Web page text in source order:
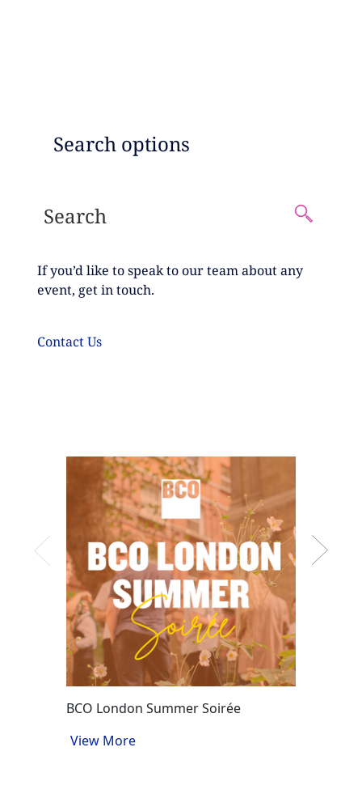
Search options
If you’d like to speak to our team about any
event, get in touch.
ContactUs
BCO London Summer Soirée
View More